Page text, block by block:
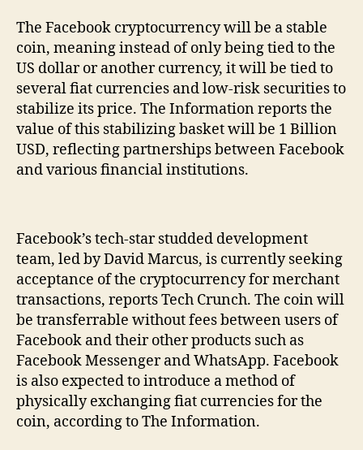
The Facebook cryptocurrency will be a stable
coin, meaning instead of only being tied to the
US dollar or another currency, it will be tied to
several fiat currencies and low-risk securities to
stabilize its price. The Information reports the
value of this stabilizing basket will be 1 Billion
USD, reflecting partnerships between Facebook
and various financial institutions.
Facebook’s tech-star studded development
team, led by David Marcus, is currently seeking
acceptance of the cryptocurrency for merchant
transactions, reports Tech Crunch. The coin will
be transferrable without fees between users of
Facebook and their other products such as
Facebook Messenger and WhatsApp. Facebook
is also expected to introduce a method of
physically exchanging fiat currencies for the
coin, according to The Information.